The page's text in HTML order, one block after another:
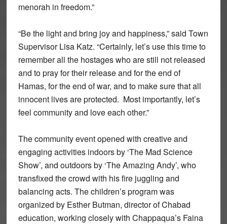
menorah in freedom.”
“Be the light and bring joy and happiness,” said Town
Supervisor Lisa Katz. “Certainly, let’s use this time to
remember all the hostages who are still not released
and to pray for their release and for the end of
Hamas, for the end of war, and to make sure that all
innocent lives are protected. Most importantly, let’s
feel community and love each other.”
The community event opened with creative and
engaging activities indoors by ‘The Mad Science
Show’, and outdoors by ‘The Amazing Andy’, who
transfixed the crowd with his fire juggling and
balancing acts. The children’s program was
organized by Esther Butman, director of Chabad
education, working closely with Chappaqua’s Faina